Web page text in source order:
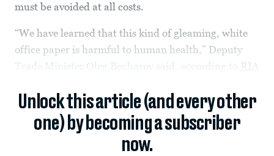
must be avoided at all costs.
“We have learned that this kind of gleaming, white
office paper is harmful to human health,” Deputy
Trade Minister Oleg Bocharov said, according to RIA
Unlock this article (and every other
one) by becoming a subscriber
now.